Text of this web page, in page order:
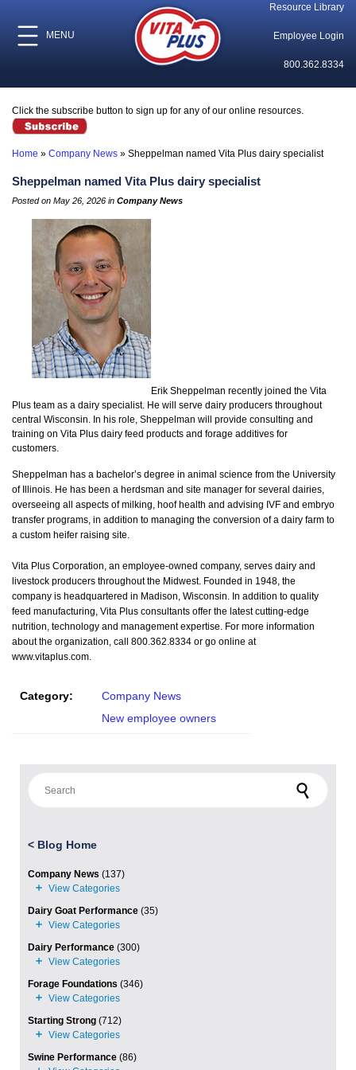
MENU
Resource Library
Employee Login
800.362.8334
Click the subscribe button to sign up for any of our online resources.
Home » Company News » Sheppelman named Vita Plus dairy specialist
Sheppelman named Vita Plus dairy specialist
Posted on May 26, 2026 in Company News
Erik Sheppelman recently joined the Vita
Plus team as a dairy specialist. He will serve dairy producers throughout
central Wisconsin. In his role, Sheppelman will provide consulting and
training on Vita Plus dairy feed products and forage additives for
customers.
Sheppelman has a bachelor’s degree in animal science from the University
of Illinois. He has been a herdsman and site manager for several dairies,
overseeing all aspects of milking, hoof health and advising IVF and embryo
transfer programs, in addition to managing the conversion of a dairy farm to
a custom heifer raising site.
Vita Plus Corporation, an employee-owned company, serves dairy and
livestock producers throughout the Midwest. Founded in 1948, the
company is headquartered in Madison, Wisconsin. In addition to quality
feed manufacturing, Vita Plus consultants offer the latest cutting-edge
nutrition, technology and management expertise. For more information
about the organization, call 800.362.8334 or go online at
www.vitaplus.com.
Category:
Company News
New employee owners
< Blog Home
Company News (137)
Dairy Goat Performance (35)
Dairy Performance (300)
Forage Foundations (346)
Starting Strong (712)
Swine Performance (86)